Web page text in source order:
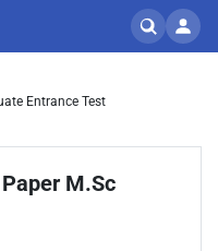
Entrance Test
M.Sc